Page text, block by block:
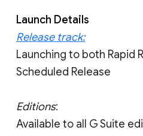
Launch Details
Release track:
Launching to both Rapid
Scheduled Release
Editions:
Available to all G Suite